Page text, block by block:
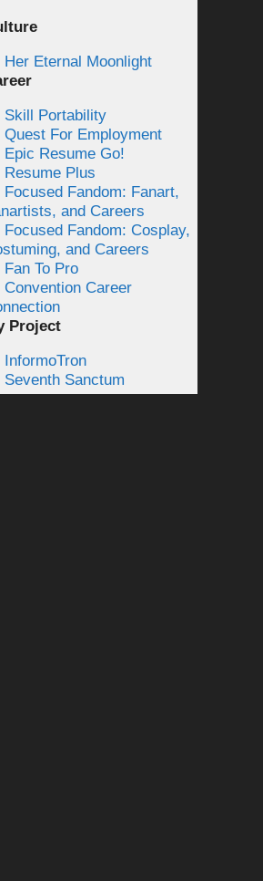
Her Eternal Moonlight
Skill Portability
Quest For Employment
Epic Resume Go!
Resume Plus
Focused Fandom: Fanart,
and Careers
Focused Fandom: Cosplay,
and Careers
Fan To Pro
Convention Career
Project
InformoTron
Seventh Sanctum